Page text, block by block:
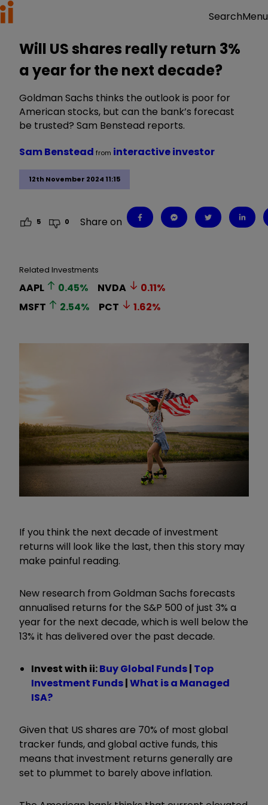
SearchMenu
Will US shares really return 3%
a year for the next decade?
Goldman Sachs thinks the outlook is poor for
American stocks, but can the bank’s forecast
be trusted? Sam Benstead reports.
12th November 2024 11:15
Sam Benstead from interactive investor
5 0 Share on
Related Investments
AAPL 0.45% NVDA 0.11%
MSFT
2.54% PCT 1.62%
If you think the next decade of investment
returns will look like the last, then this story may
make painful reading.
New research from Goldman Sachs forecasts
annualised returns for the S&P 500 of just 3% a
year for the next decade, which is well below the
13% it has delivered over the past decade.
Invest with ii:Buy Global Funds| Top
Investment Funds|What is a Managed
ISA?
Given that US shares are 70% of most global
tracker funds, and global active funds, this
means that investment returns generally are
set to plummet to barely above inflation.